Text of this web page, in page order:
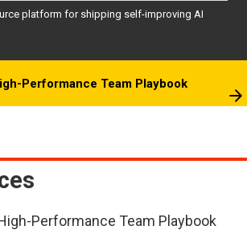
platform for shipping self-improving AI
Performance Team Playbook
Performance Team Playbook